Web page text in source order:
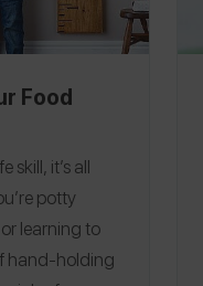
Food
skill, it’s all
potty
learning to
hand-holding